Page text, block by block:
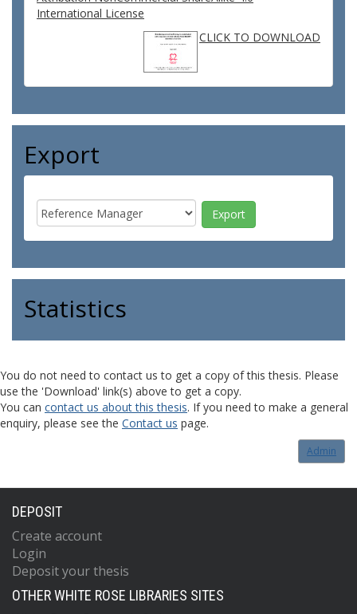
International License
CLICK TO DOWNLOAD
Export
Statistics
You do not need to contact us to get a copy of this thesis. Please
use the 'Download' link(s) above to get a copy.
You can contact us about this thesis. If you need to make a general
enquiry, please see the Contact us page.
Admin
DEPOSIT
Create account
Login
Deposit your thesis
OTHER WHITE ROSE LIBRARIES SITES